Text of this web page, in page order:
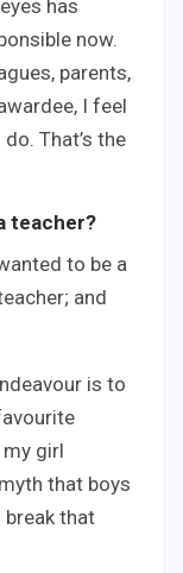
has
now.
parents,
I feel
That’s the
teacher?
to be a
and
is to
girl
that boys
break that